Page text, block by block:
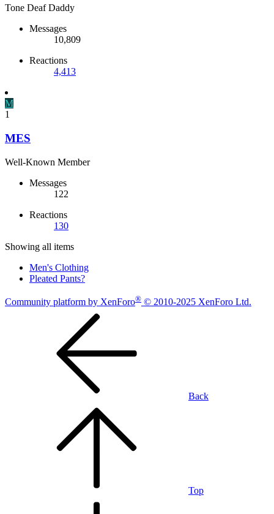
Tone Deaf Daddy
Messages
10,809
Reactions
4,413
M
1
MES
Well-Known Member
Messages
122
Reactions
130
Showing all items
Men's Clothing
Pleated Pants?
Community platform by XenForo® © 2010-2025 XenForo Ltd.
Back
Top